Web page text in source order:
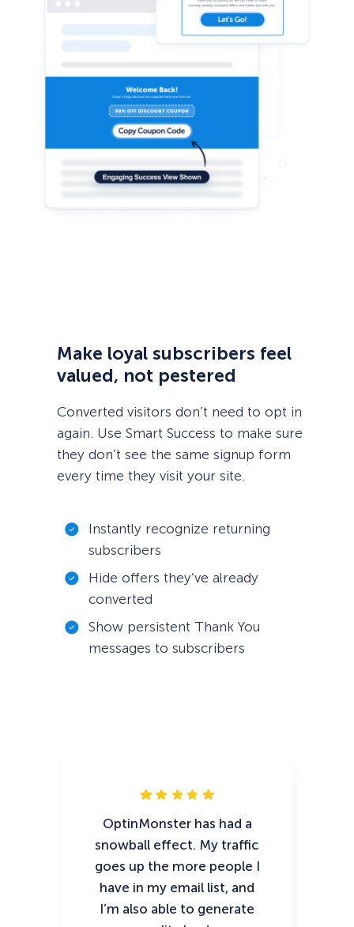
Make loyal subscribers feel
valued, not pestered
Converted visitors don’t need to opt in
again. Use Smart Success to make sure
they don’t see the same signup form
every time they visit your site.
Instantly recognize returning
subscribers
Hide offers they’ve already
converted
Show persistent Thank You
messages to subscribers
OptinMonster has had a
snowball effect. My traffic
goes up the more people I
have in my email list, and
I’m also able to generate